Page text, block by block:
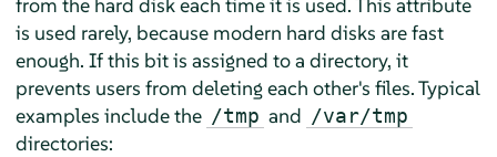
is used rarely, because modern hard disks are fast
enough. If this bit is assigned to a directory, it
prevents users from deleting each other's files. Typical
examples include the /tmp and /var/tmp
directories: